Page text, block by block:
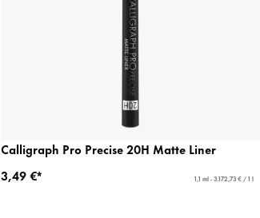
Calligraph Pro Precise 20H Matte Liner
3,49 €*
1,1 ml - 3.172,73 € / 1 l